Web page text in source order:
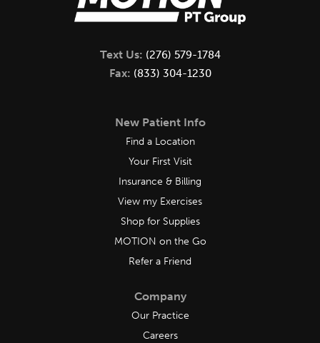
Text Us: (276) 579-1784
Fax: (833) 304-1230
New Patient Info
Find a Location
Your First Visit
Insurance & Billing
View my Exercises
Shop for Supplies
MOTION on the Go
Refer a Friend
Company
Our Practice
Careers